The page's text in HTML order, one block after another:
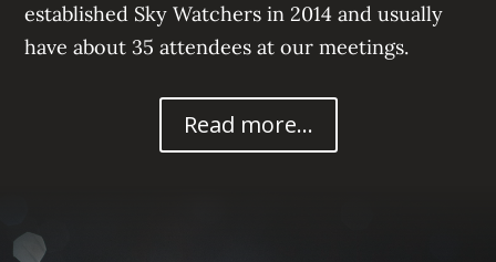
established Sky Watchers in 2014 and usually
have about 35attendees at our meetings.
Read more...